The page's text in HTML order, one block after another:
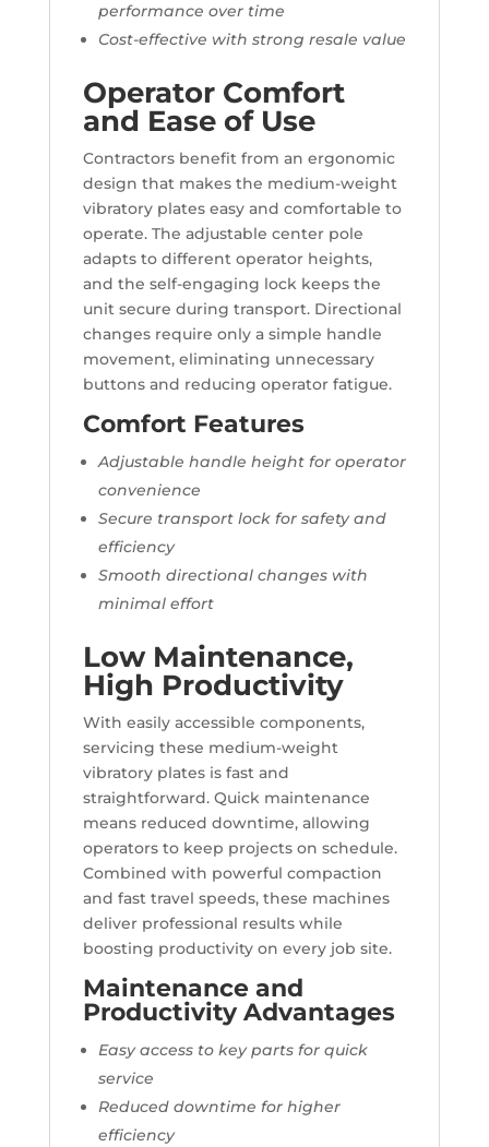
performance over time
Cost-effective with strong resale value
Operator Comfort
and Ease of Use
Contractors benefit from an ergonomic
design that makes the medium-weight
vibratory plates easy and comfortable to
operate. The adjustable center pole
adapts to different operator heights,
and the self-engaging lock keeps the
unit secure during transport. Directional
changes require only a simple handle
movement, eliminating unnecessary
buttons and reducing operator fatigue.
Comfort Features
Adjustable handle height for operator
convenience
Secure transport lock for safety and
efficiency
Smooth directional changes with
minimal effort
Low Maintenance,
High Productivity
With easily accessible components,
servicing these medium-weight
vibratory plates is fast and
straightforward. Quick maintenance
means reduced downtime, allowing
operators to keep projects on schedule.
Combined with powerful compaction
and fast travel speeds, these machines
deliver professional results while
boosting productivity on every job site.
Maintenance and
Productivity Advantages
Easy access to key parts for quick
service
Reduced downtime for higher
efficiency